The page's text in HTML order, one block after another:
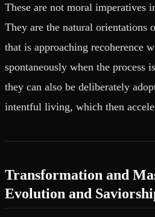
These are not moral imperatives
They are the natural orientations
that is approaching recoherence
spontaneously when the process
they can also be deliberately
intentful living, which then
Transformation and
Evolution and